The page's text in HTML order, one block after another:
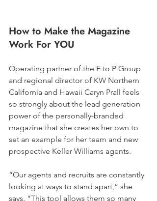
How to Make the Magazine
Work For YOU
Operating partner of the E to P Group
and regional director of KW Northern
California and Hawaii Caryn Prall feels
so strongly about the lead generation
power of the personally-branded
magazine that she creates her own to
set an example for her team and new
prospective Keller Williams agents.
“Our agents and recruits are constantly
looking at ways to stand apart,” she
says. “This tool allows them so many